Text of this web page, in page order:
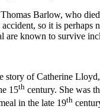
Barlow, who
so it is
are known to survive
story of Catherine
15th century. She was
in the late 19th